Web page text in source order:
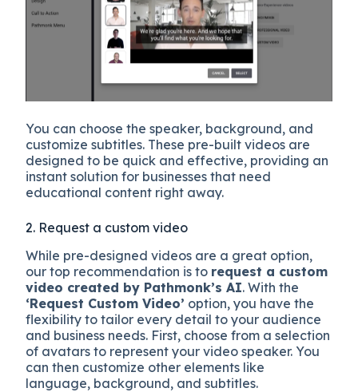
You can choose the speaker, background, and
customize subtitles. These pre-built videos are
designed to be quick and effective, providing an
instant solution for businesses that need
educational content right away.
2. Request a custom video
While pre-designed videos are a great option,
our top recommendation is to request a custom
video created by Pathmonk’s AI. With the
‘Request Custom Video’ option, you have the
flexibility to tailor every detail to your audience
and business needs. First, choose from a selection
of avatars to represent your video speaker. You
can then customize other elements like
language, background, and subtitles.